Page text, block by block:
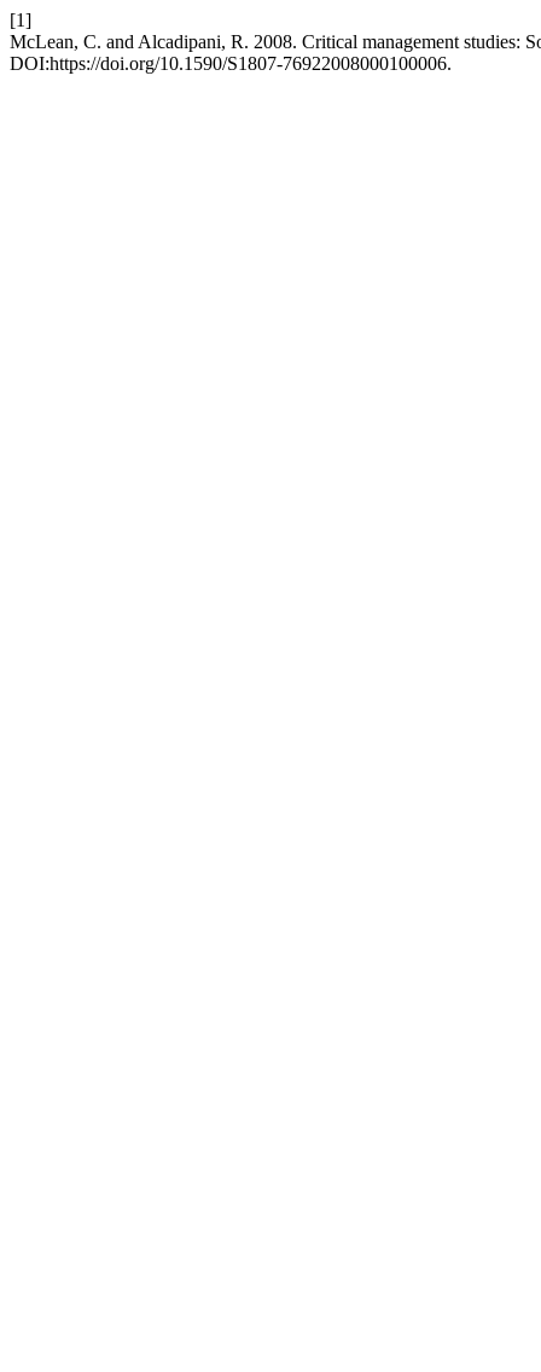
[1]
McLean, C. and Alcadipani, R. 2008. Critical management studies:
DOI:https://doi.org/10.1590/S1807-76922008000100006.